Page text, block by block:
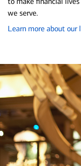
we serve.
Learn more about